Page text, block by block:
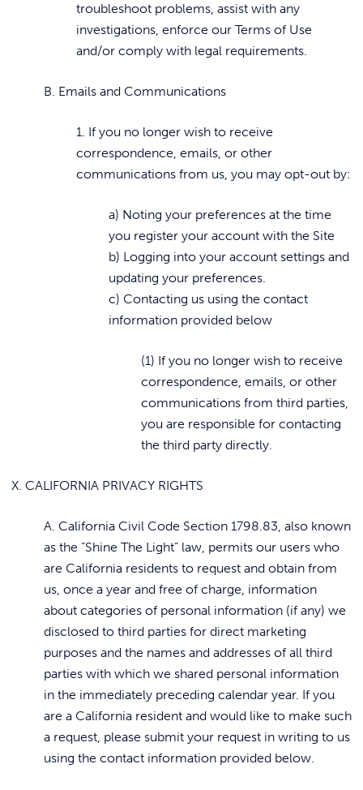
troubleshoot problems, assist with any
investigations, enforce our Terms of Use
and/or comply with legal requirements.
B. Emails and Communications
1. If you no longer wish to receive
correspondence, emails, or other
communications from us, you may opt-out by:
a) Noting your preferences at the time
you register your account with the Site
b) Logging into your account settings and
updating your preferences.
c) Contacting us using the contact
information provided below
(1) If you no longer wish to receive
correspondence, emails, or other
communications from third parties,
you are responsible for contacting
the third party directly.
X. CALIFORNIA PRIVACY RIGHTS
A. California Civil Code Section 1798.83, also known
as the “Shine The Light” law, permits our users who
are California residents to request and obtain from
us, once a year and free of charge, information
about categories of personal information (if any) we
disclosed to third parties for direct marketing
purposes and the names and addresses of all third
parties with which we shared personal information
in the immediately preceding calendar year. If you
are a California resident and would like to make such
a request, please submit your request in writing to us
using the contact information provided below.